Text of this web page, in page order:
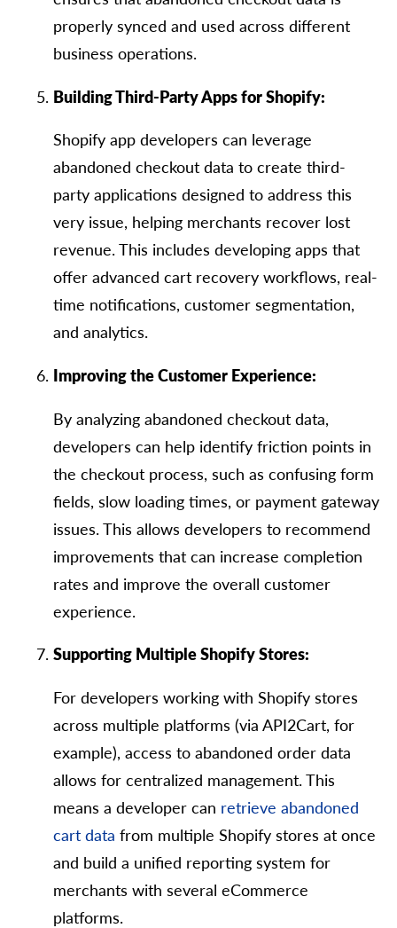
properly synced and used across different
business operations.
Building Third-Party Apps for Shopify:
Shopify app developers can leverage
abandoned checkout data to create third-
party applications designed to address this
very issue, helping merchants recover lost
revenue. This includes developing apps that
offer advanced cart recovery workflows, real-
time notifications, customer segmentation,
and analytics.
Improving the Customer Experience:
By analyzing abandoned checkout data,
developers can help identify friction points in
the checkout process, such as confusing form
fields, slow loading times, or payment gateway
issues. This allows developers to recommend
improvements that can increase completion
rates and improve the overall customer
experience.
Supporting Multiple Shopify Stores:
For developers working with Shopify stores
across multiple platforms (via API2Cart, for
example), access to abandoned order data
allows for centralized management. This
means a developer can retrieve abandoned
cart data from multiple Shopify stores at once
and build a unified reporting system for
merchants with several eCommerce
platforms.